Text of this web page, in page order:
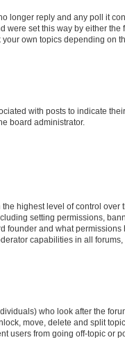
longer reply and any poll it
were set this way by either the
own topics depending on
with posts to indicate
board administrator.
highest level of control over
setting permissions,
founder and what
capabilities in all
who look after the
move, delete and split
users from going off-topic or